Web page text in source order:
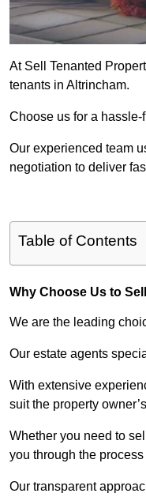
At Sell Tenanted
tenants in Altrincham.
Choose us for a
Our experienced team
negotiation to deliver
Table of Contents
Why Choose Us to
We are the leading
Our estate agents
With extensive
suit the property
Whether you need to
you through the process
Our transparent